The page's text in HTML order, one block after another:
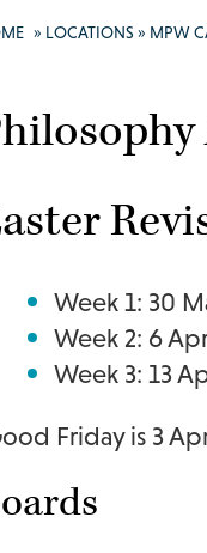
» LOCATIONS » MPW
Week 1: 30
Week 2: 6
Week 3: 13
Friday is 3